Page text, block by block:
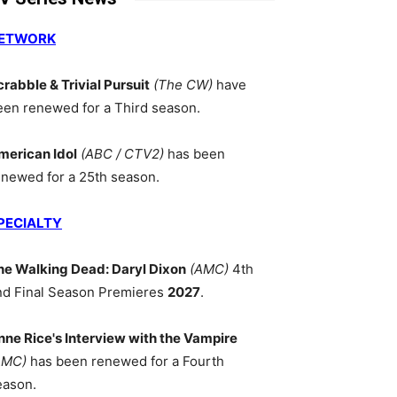
& Trivial Pursuit (The CW) have
renewed for a Third season.
Idol (ABC / CTV2) has been
for a 25th season.
Walking Dead: Daryl Dixon (AMC) 4th
Final Season Premieres 2027.
Rice's Interview with the Vampire
has been renewed for a Fourth